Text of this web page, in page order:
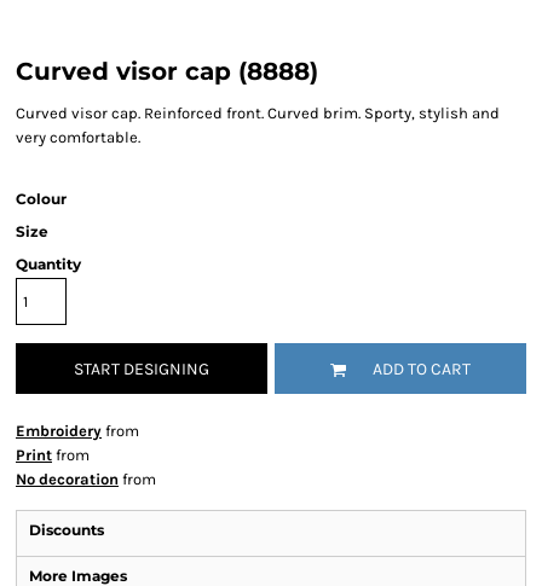
Curved visor cap (8888)
Curved visor cap. Reinforced front. Curved brim. Sporty, stylish and
very comfortable.
Colour
Size
Quantity
START DESIGNING ADD TO CART
Embroidery from
Print from
No decoration from
Discounts
More Images